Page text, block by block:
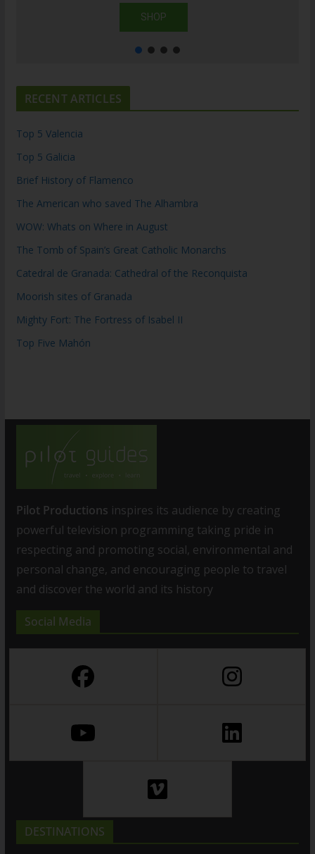
SHOP
RECENT ARTICLES
Top 5 Valencia
Top 5 Galicia
Brief History of Flamenco
The American who saved The Alhambra
WOW: Whats on Where in August
The Tomb of Spain’s Great Catholic Monarchs
Catedral de Granada: Cathedral of the Reconquista
Moorish sites of Granada
Mighty Fort: The Fortress of Isabel II
Top Five Mahón
Pilot Productions inspires its audience by creating
powerful television programming taking pride in
respecting and promoting social, environmental and
personal change, and encouraging people to travel
and discover the world and its history
Social Media
DESTINATIONS